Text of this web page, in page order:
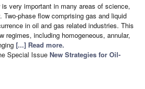
is very important in many areas of science,
Two-phase flow comprising gas and liquid
in oil and gas related industries. This
regimes, including homogeneous, annular,
[...] Read more.
Special Issue New Strategies for Oil-